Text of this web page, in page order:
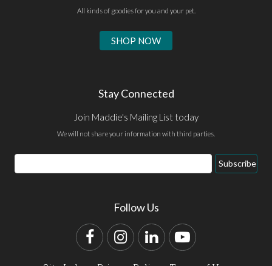
All kinds of goodies for you and your pet.
SHOP NOW
Stay Connected
Join Maddie's Mailing List today
We will not share your information with third parties.
Email
Address
Subscribe
Follow Us
FacebookInstagram
LinkedInYouTube